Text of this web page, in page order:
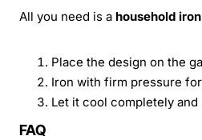
All you need is a household
Place the design on the
Iron with firm pressure
Let it cool completely
FAQ